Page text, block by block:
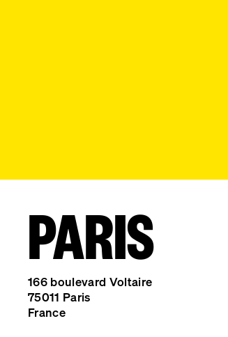
PARIS
166 boulevard Voltaire
75011 Paris
France